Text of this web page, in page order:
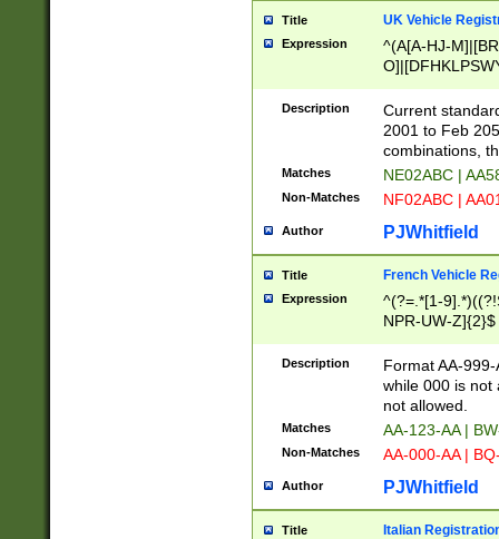
Title UK Vehicle
Expression
^(A[A-HJ-
F]|)(0[02-9]|[1-
Description
Current
2001 to Feb
combinations,
Matches NE02ABC |
Non-Matches NF02ABC |
Author PJWhitfield
Title French Vehicle
Expression
^(?=.*[1-
NPR-UW-Z]{2}$
Description
Format AA-
while 000 is not
not allowed.
Matches AA-123-AA |
Non-Matches AA-000-AA |
Author PJWhitfield
Title Italian